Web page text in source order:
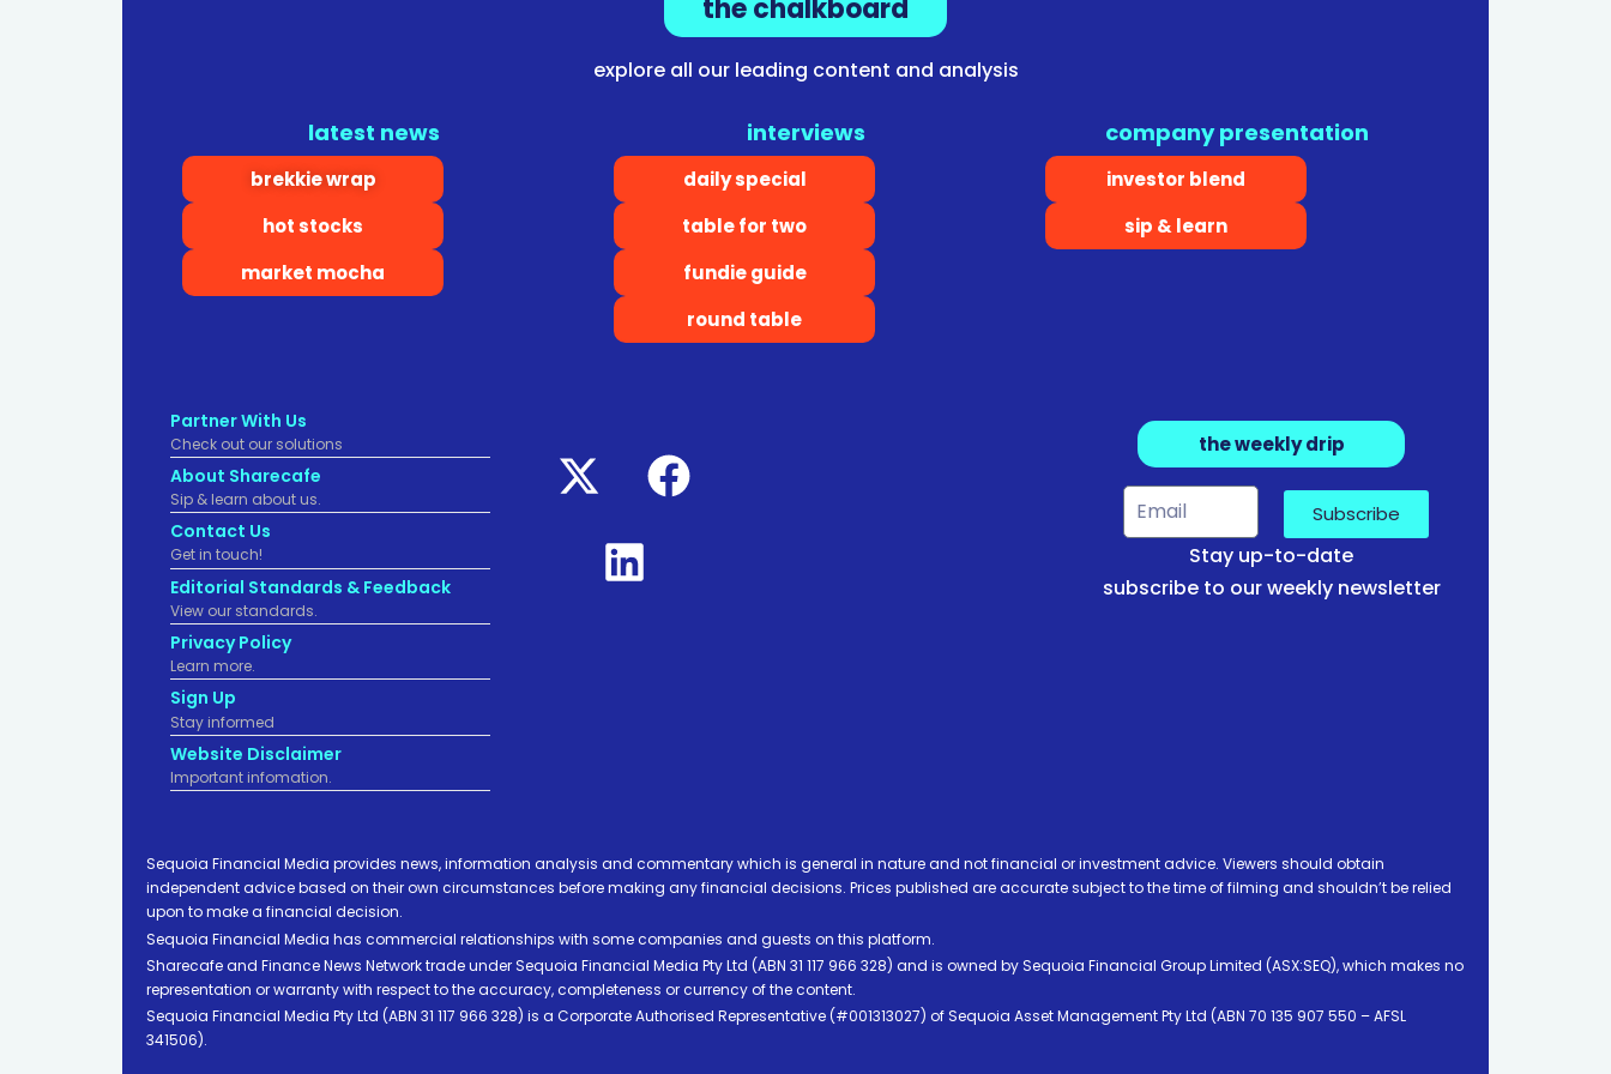
the chalkboard
explore all our leading content and analysis
latest news
brekkie wrap
hot stocks
market mocha
interviews
daily special
table for two
fundie guide
round table
company presentation
investor blend
sip & learn
Partner With Us
Check out our solutions
About Sharecafe
Sip & learn about us.
Contact Us
Get in touch!
Editorial Standards & Feedback
View our standards.
Privacy Policy
Learn more.
Sign Up
Stay informed
Website Disclaimer
Important infomation.
the weekly drip
Subscribe
Stay up-to-date
subscribe to our weekly newsletter
Sequoia Financial Media provides news, information analysis and commentary which is general in nature and not financial or investment advice. Viewers should obtain
independent advice based on their own circumstances before making any financial decisions. Prices published are accurate subject to the time of filming and shouldn’t be relied
upon to make a financial decision.
Sequoia Financial Media has commercial relationships with some companies and guests on this platform.
Sharecafe and Finance News Network trade under Sequoia Financial Media Pty Ltd (ABN 31 117 966 328) and is owned by Sequoia Financial Group Limited (ASX:SEQ), which makes no
representation or warranty with respect to the accuracy, completeness or currency of the content.
Sequoia Financial Media Pty Ltd (ABN 31 117 966 328) is a Corporate Authorised Representative (#001313027) of Sequoia Asset Management Pty Ltd (ABN 70 135 907 550 – AFSL
341506).